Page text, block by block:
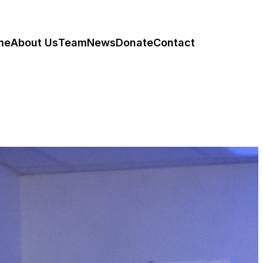
About UsTeamNewsDonateContact